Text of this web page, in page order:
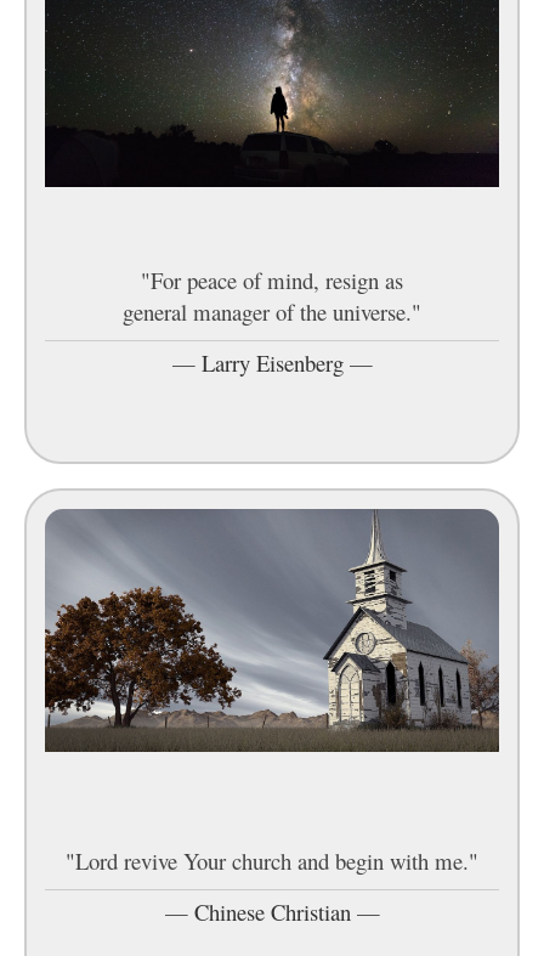
"For peace of mind, resign as
general manager of the universe."
— Larry Eisenberg—
"Lord revive Your church and begin with me."
— Chinese Christian —